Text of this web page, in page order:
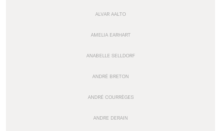
ALVAR AALTO
AMELIA EARHART
ANABELLE SELLDORF
ANDRÉ BRETON
ANDRÉ COURRÈGES
ANDRE DERAIN